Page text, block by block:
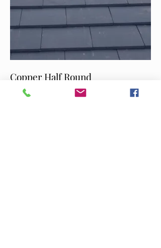
Copper Half Round
Half round retro fitted to new